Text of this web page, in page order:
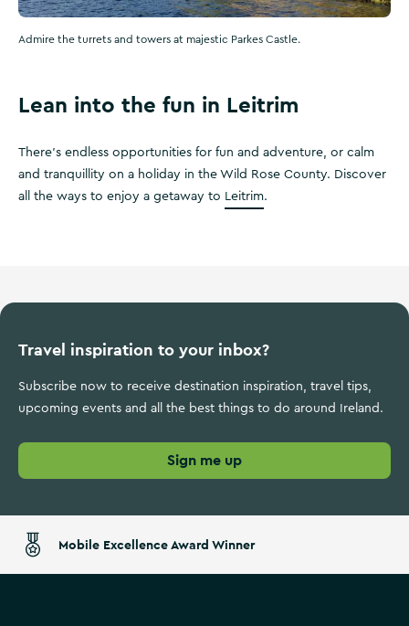
Admire the turrets and towers at majestic Parkes Castle.
Lean into the fun in Leitrim
There’s endless opportunities for fun and adventure, or calm
and tranquillity on a holiday in the Wild Rose County. Discover
all the ways to enjoy a getaway to Leitrim.
Travel inspiration to your inbox?
Subscribe now to receive destination inspiration, travel tips,
upcoming events and all the best things to do around Ireland.
Sign me up
Mobile Excellence Award Winner